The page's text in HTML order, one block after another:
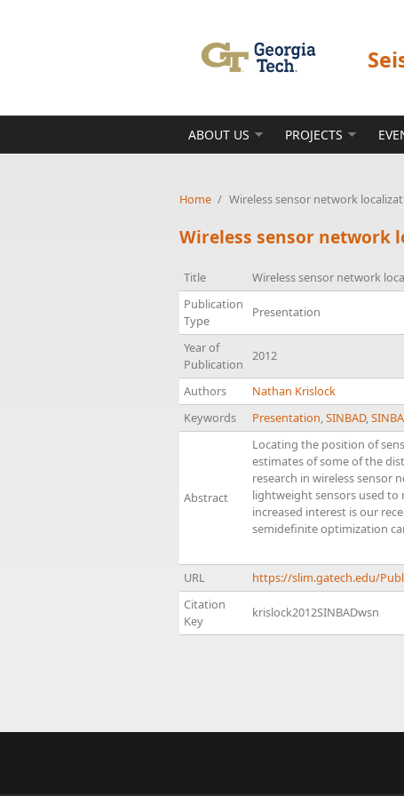
ABOUT US PROJECTS
Home / Wireless sensor network
Wireless sensor network
Title
Wireless sensor network
Publication
Type
Presentation
Year of
Publication
2012
Authors
Nathan Krislock
Keywords
Presentation,SINBAD,
Abstract
Locating the position of
estimates of some of the
research in wireless sensor
lightweight sensors used
increased interest is our
semidefinite optimization
URL
https://slim.gatech.edu/
Citation
Key
krislock2012SINBADwsn